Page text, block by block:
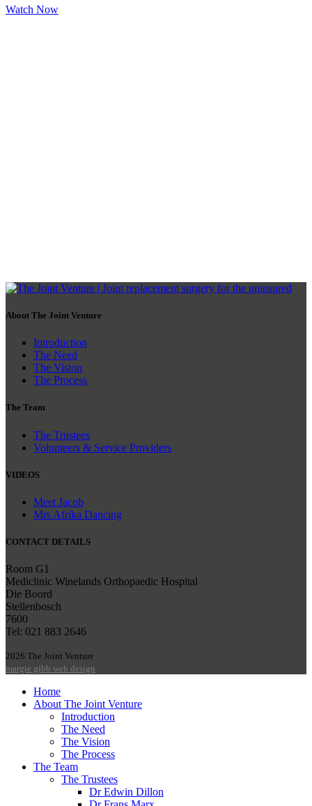
Watch Now
About The Joint Venture
Introduction
The Need
The Vision
The Process
The Team
The Trustees
Volunteers & Service Providers
VIDEOS
Meet Jacob
Mrs Afrika Dancing
CONTACT DETAILS
Room G1
Mediclinic Winelands Orthopaedic Hospital
Die Boord
Stellenbosch
7600
Tel: 021 883 2646
2026 The Joint Venture
margie gibb web design
Home
About The Joint Venture
Introduction
The Need
The Vision
The Process
The Team
The Trustees
Dr Edwin Dillon